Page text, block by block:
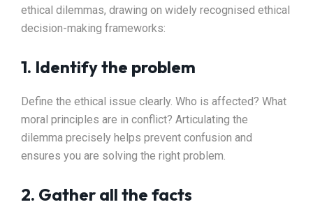
ethical dilemmas, drawing on widely recognised ethical
decision-making frameworks:
1. Identify the problem
Define the ethical issue clearly. Who is affected? What
moral principles are in conflict? Articulating the
dilemma precisely helps prevent confusion and
ensures you are solving the right problem.
2. Gather all the facts